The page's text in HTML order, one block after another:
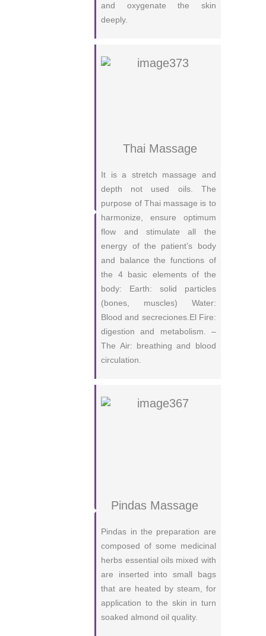
and oxygenate the skin
deeply.
Thai Massage
It is a stretch massage and
depth not used oils. The
purpose of Thai massage is to
harmonize, ensure optimum
flow and stimulate all the
energy of the patient’s body
and balance the functions of
the 4 basic elements of the
body: Earth: solid particles
(bones, muscles) Water:
Blood and secreciones.El Fire:
digestion and metabolism. –
The Air: breathing and blood
circulation.
Pindas Massage
Pindas in the preparation are
composed of some medicinal
herbs essential oils mixed with
are inserted into small bags
that are heated by steam, for
application to the skin in turn
soaked almond oil quality.